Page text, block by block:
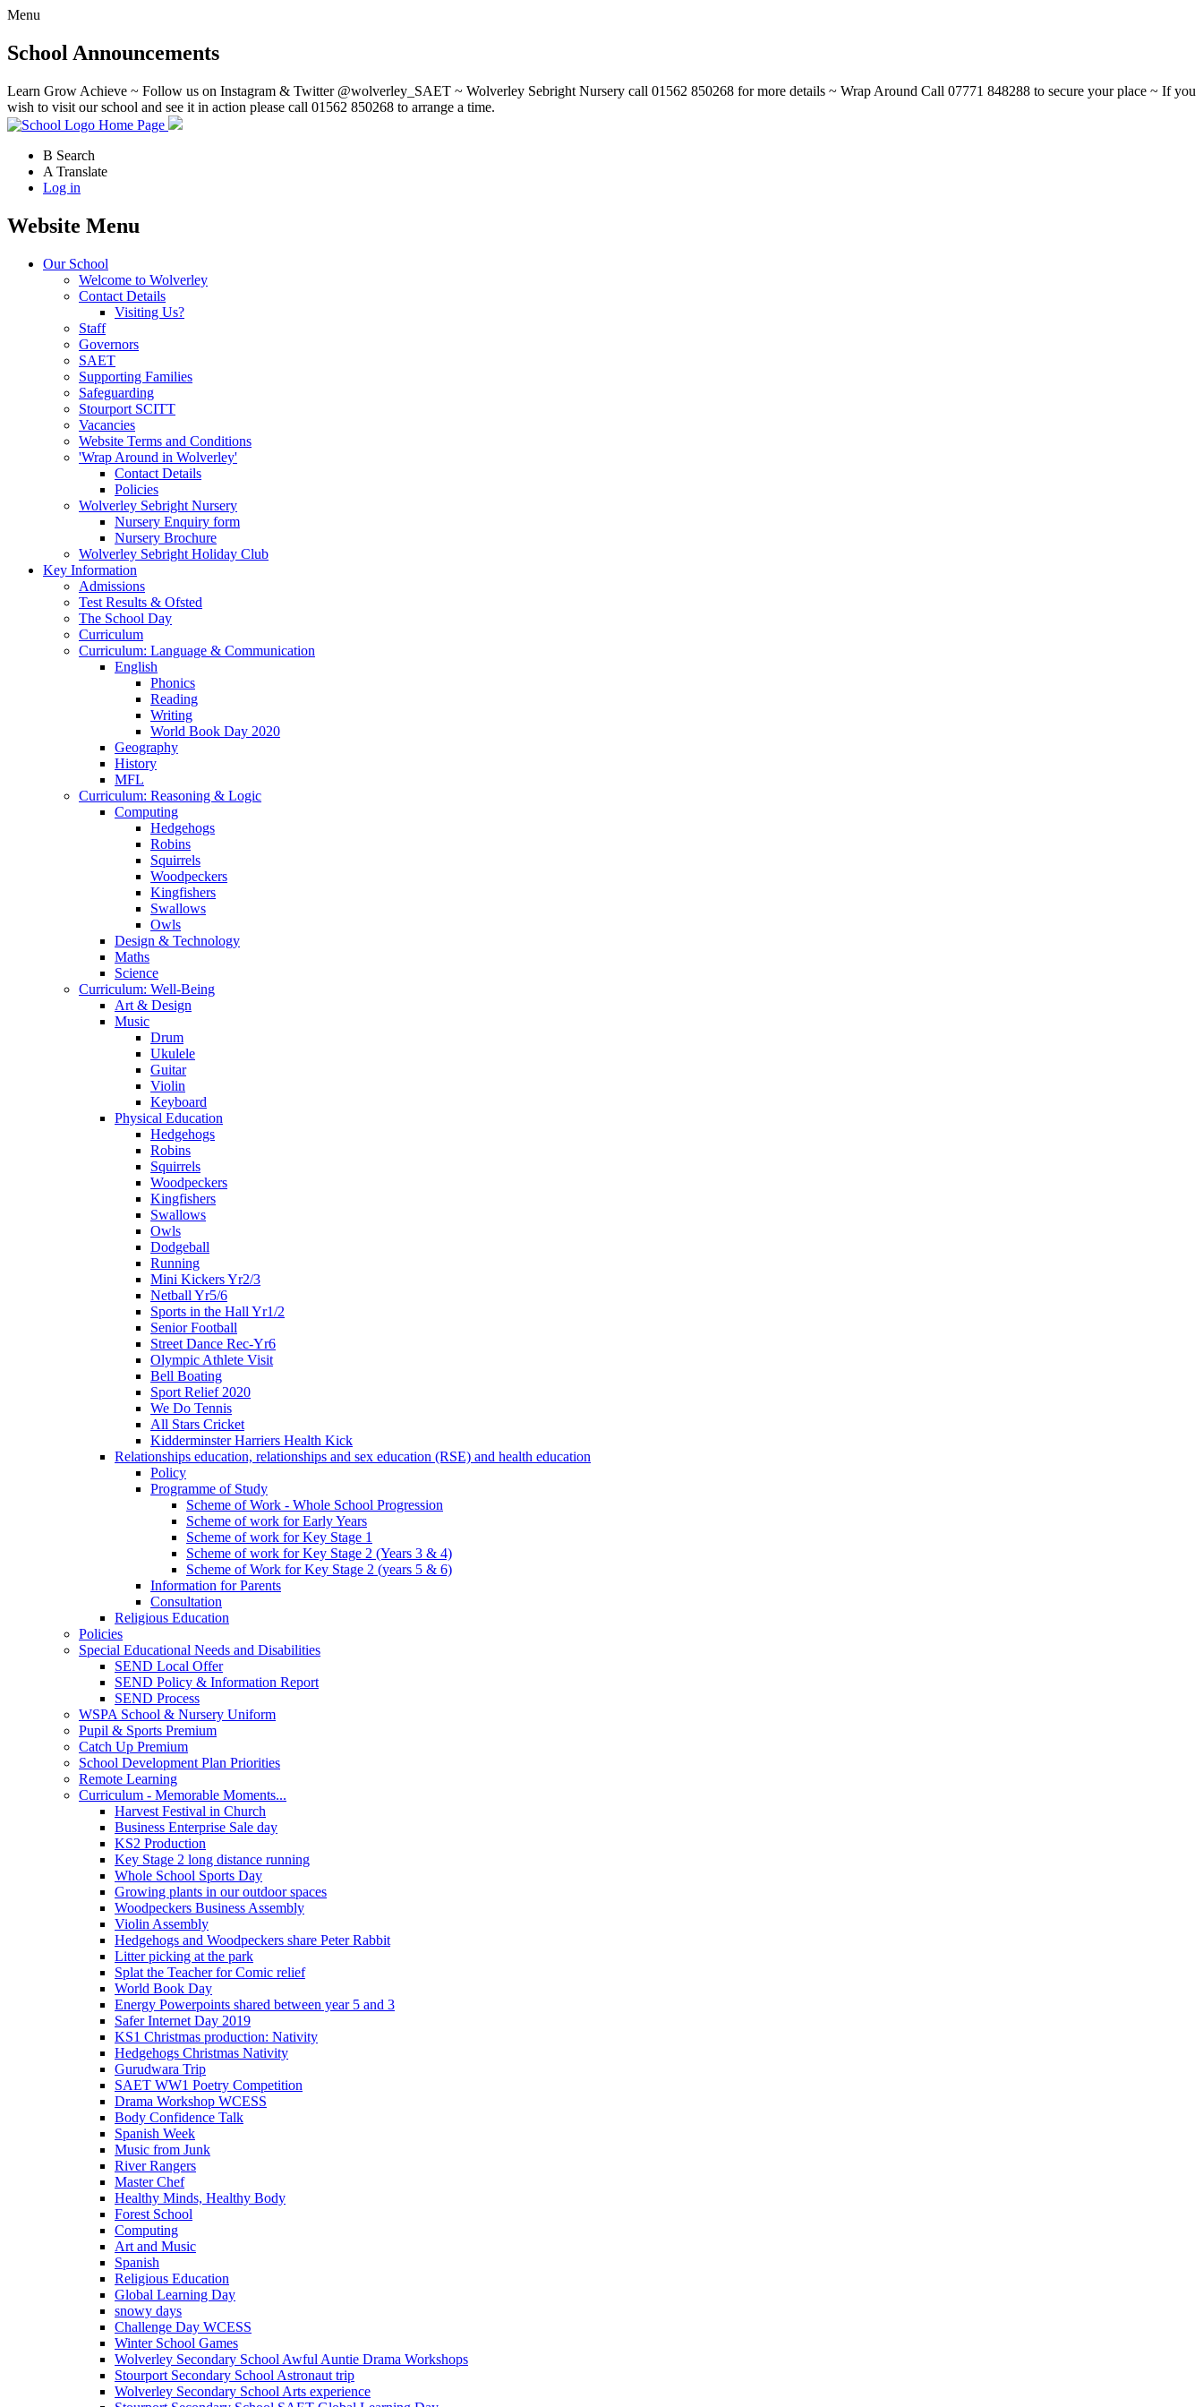
Menu
School Announcements
Learn Grow Achieve ~ Follow us on Instagram & Twitter @wolverley_SAET ~ Wolverley Sebright Nursery call 01562 850268 for more details ~ Wrap Around Call 07771 848288 to secure your place ~ If you
wish to visit our school and see it in action please call 01562 850268 to arrange a time.
Home Page
B Search
A Translate
Log in
Website Menu
Our School
Welcome to Wolverley
Contact Details
Visiting Us?
Staff
Governors
SAET
Supporting Families
Safeguarding
Stourport SCITT
Vacancies
Website Terms and Conditions
'Wrap Around in Wolverley'
Contact Details
Policies
Wolverley Sebright Nursery
Nursery Enquiry form
Nursery Brochure
Wolverley Sebright Holiday Club
Key Information
Admissions
Test Results & Ofsted
The School Day
Curriculum
Curriculum: Language & Communication
English
Phonics
Reading
Writing
World Book Day 2020
Geography
History
MFL
Curriculum: Reasoning & Logic
Computing
Hedgehogs
Robins
Squirrels
Woodpeckers
Kingfishers
Swallows
Owls
Design & Technology
Maths
Science
Curriculum: Well-Being
Art & Design
Music
Drum
Ukulele
Guitar
Violin
Keyboard
Physical Education
Hedgehogs
Robins
Squirrels
Woodpeckers
Kingfishers
Swallows
Owls
Dodgeball
Running
Mini Kickers Yr2/3
Netball Yr5/6
Sports in the Hall Yr1/2
Senior Football
Street Dance Rec-Yr6
Olympic Athlete Visit
Bell Boating
Sport Relief 2020
We Do Tennis
All Stars Cricket
Kidderminster Harriers Health Kick
Relationships education, relationships and sex education (RSE) and health education
Policy
Programme of Study
Scheme of Work - Whole School Progression
Scheme of work for Early Years
Scheme of work for Key Stage 1
Scheme of work for Key Stage 2 (Years 3 & 4)
Scheme of Work for Key Stage 2 (years 5 & 6)
Information for Parents
Consultation
Religious Education
Policies
Special Educational Needs and Disabilities
SEND Local Offer
SEND Policy & Information Report
SEND Process
WSPA School & Nursery Uniform
Pupil & Sports Premium
Catch Up Premium
School Development Plan Priorities
Remote Learning
Curriculum - Memorable Moments...
Harvest Festival in Church
Business Enterprise Sale day
KS2 Production
Key Stage 2 long distance running
Whole School Sports Day
Growing plants in our outdoor spaces
Woodpeckers Business Assembly
Violin Assembly
Hedgehogs and Woodpeckers share Peter Rabbit
Litter picking at the park
Splat the Teacher for Comic relief
World Book Day
Energy Powerpoints shared between year 5 and 3
Safer Internet Day 2019
KS1 Christmas production: Nativity
Hedgehogs Christmas Nativity
Gurudwara Trip
SAET WW1 Poetry Competition
Drama Workshop WCESS
Body Confidence Talk
Spanish Week
Music from Junk
River Rangers
Master Chef
Healthy Minds, Healthy Body
Forest School
Computing
Art and Music
Spanish
Religious Education
Global Learning Day
snowy days
Challenge Day WCESS
Winter School Games
Wolverley Secondary School Awful Auntie Drama Workshops
Stourport Secondary School Astronaut trip
Wolverley Secondary School Arts experience